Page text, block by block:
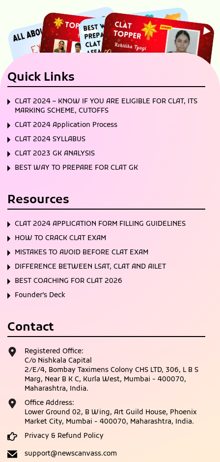
Quick Links
CLAT 2024 – KNOW IF YOU ARE ELIGIBLE FOR CLAT, ITS
MARKING SCHEME, CUTOFFS
CLAT 2024 Application Process
CLAT 2024 SYLLABUS
CLAT 2023 GK ANALYSIS
BEST WAY TO PREPARE FOR CLAT GK
Resources
CLAT 2024 APPLICATION FORM FILLING GUIDELINES
HOW TO CRACK CLAT EXAM
MISTAKES TO AVOID BEFORE CLAT EXAM
DIFFERENCE BETWEEN LSAT, CLAT AND AILET
BEST COACHING FOR CLAT 2026
Founder’s Deck
Contact
Registered Office:
C/o Nishkala Capital
2/E/4, Bombay Taximens Colony CHS LTD, 306, L B S
Marg, Near B K C, Kurla West, Mumbai - 400070,
Maharashtra, India.
Office Address:
Lower Ground 02, B Wing, Art Guild House, Phoenix
Market City, Mumbai - 400070, Maharashtra, India.
Privacy & Refund Policy
support@newscanvass.com